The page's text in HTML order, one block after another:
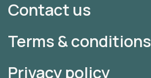
Contact us
Terms & conditions
Privacy policy